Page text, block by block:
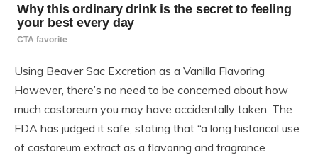
Using Beaver Sac Excretion as a Vanilla Flavoring
However, there’s no need to be concerned about how
much castoreum you may have accidentally taken. The
FDA has judged it safe, stating that “a long historical use
of castoreum extract as a flavoring and fragrance